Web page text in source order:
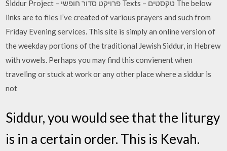
Siddur Project – פרויקט סדור חופשי Texts – טקסטים The below
links are to files I’ve created of various prayers and such from
Friday Evening services. This site is simply an online version of
the weekday portions of the traditional Jewish Siddur, in Hebrew
with vowels. Perhaps you may find this convienent when
traveling or stuck at work or any other place where a siddur is
not
Siddur, you would see that the liturgy
is in a certain order. This is Kevah.